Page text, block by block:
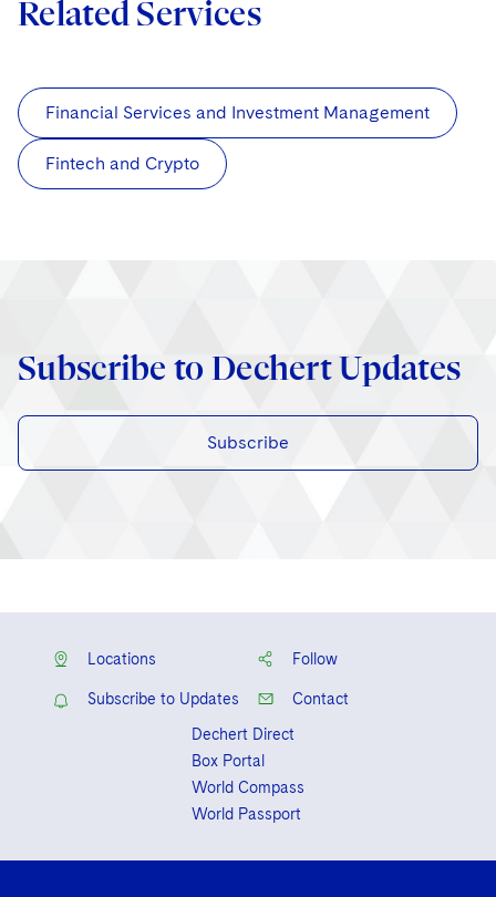
Related Services
Financial Services and Investment Management
Fintech and Crypto
Subscribe to Dechert Updates
Subscribe
Locations Follow
Subscribe to Updates
Contact
Dechert Direct
Box Portal
World Compass
World Passport